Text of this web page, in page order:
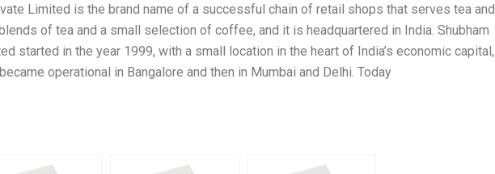
Limited is the brand name of a successful chain of retail shops that serves tea and
of tea and a small selection of coffee, and it is headquartered in India. Shubham
started in the year 1999, with a small location in the heart of India’s economic capital,
operational in Bangalore and then in Mumbai and Delhi. Today